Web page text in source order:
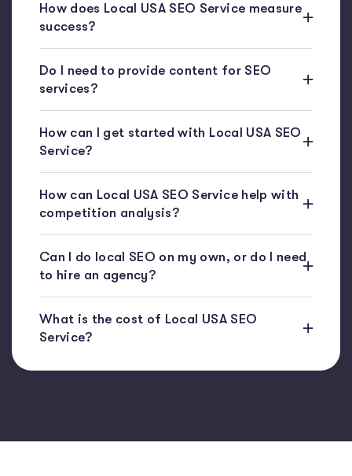
How does Local USA SEO Service measure
success?
Do I need to provide content for SEO
services?
How can I get started with Local USA SEO
Service?
How can Local USA SEO Service help with
competition analysis?
Can I do local SEO on my own, or do I need
to hire an agency?
What is the cost of Local USA SEO
Service?